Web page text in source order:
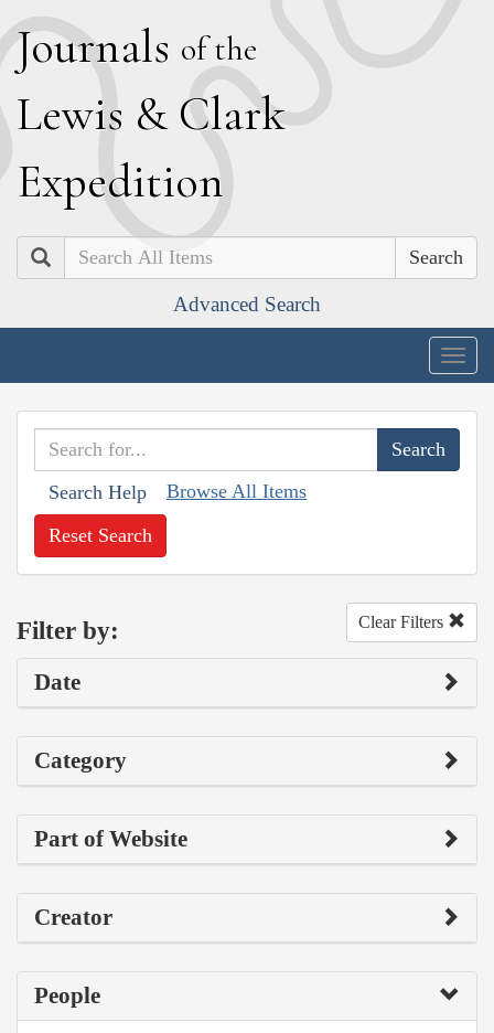
Journals of the
Lewis & Clark
Expedition
Search
Advanced Search
Search Help Browse All Items
Reset Search
Filter by: Clear Filters
Date
Category
Part of Website
Creator
People